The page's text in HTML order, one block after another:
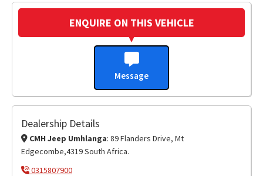
ENQUIRE ON THIS VEHICLE
Message
Dealership Details
CMH Jeep Umhlanga: 89 Flanders Drive, Mt
Edgecombe,4319 South Africa.
0315807900